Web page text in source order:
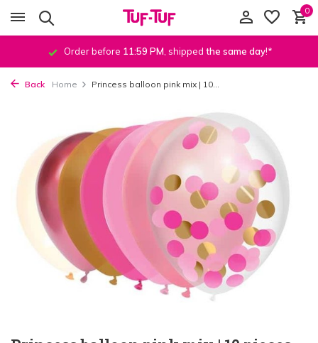
0
Order before 11:59 PM , shipped the same day!*
Back Home Princess balloon pink mix | 10...